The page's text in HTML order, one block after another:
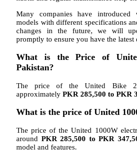
Many companies have introduced
models with different specifications
changes in the future, we will
promptly to ensure you have the latest
What is the Price of
Pakistan?
The price of the United Bike
approximately PKR 285,500 to PKR
What is the price of United
The price of the United 1000W
around PKR 285,500 to PKR
model and features.